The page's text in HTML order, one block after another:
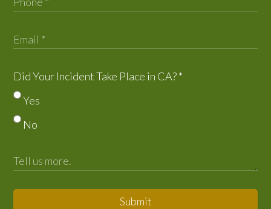
Did Your Incident Take Place in CA?*
Yes
No
Submit